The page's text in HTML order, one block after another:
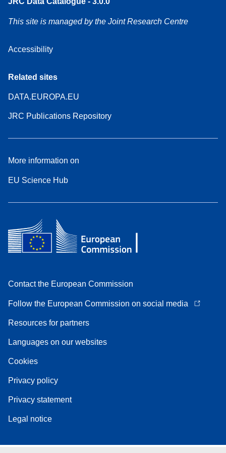
This site is managed by the Joint Research Centre
Accessibility
Related sites
DATA.EUROPA.EU
JRC Publications Repository
More information on
EU Science Hub
Contact the European Commission
Follow the European Commission on social media
Resources for partners
Languages on our websites
Cookies
Privacy policy
Privacy statement
Legal notice